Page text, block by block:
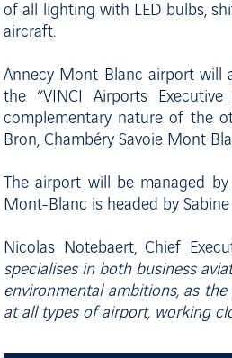
of all lighting with LED bulbs,
aircraft.
Annecy Mont-Blanc airport will
the “VINCI Airports
complementary nature of the
Bron, Chambéry Savoie Mont
The airport will be managed
Mont-Blanc is headed by Sabine
Nicolas Notebaert, Chief
specialises in both business
environmental ambitions, as
at all types of airport, working